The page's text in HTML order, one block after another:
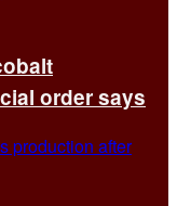
order says